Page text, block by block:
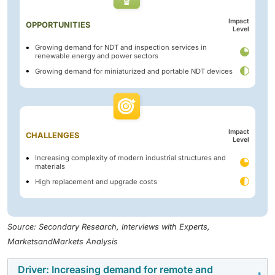
OPPORTUNITIES
Impact
Level
Growing demand for NDT and inspection services in
renewable energy and power sectors
Growing demand for miniaturized and portable NDT devices
CHALLENGES
Impact
Level
Increasing complexity of modern industrial structures and
materials
High replacement and upgrade costs
Source: Secondary Research, Interviews with Experts,
MarketsandMarkets Analysis
Driver: Increasing demand for remote and